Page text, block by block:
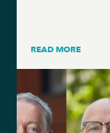
READ MORE